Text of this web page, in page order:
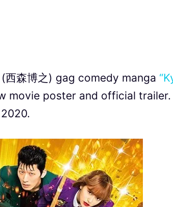
森博之) gag comedy manga
movie poster and official